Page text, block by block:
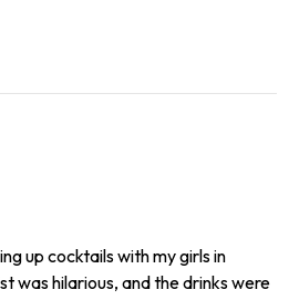
up cocktails with my girls in
was hilarious, and the drinks were